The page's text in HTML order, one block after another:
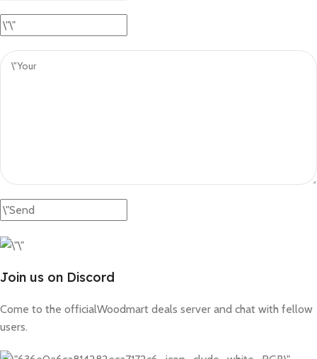
Join us on Discord
Come to the officialWoodmart deals server and chat with fellow
users.